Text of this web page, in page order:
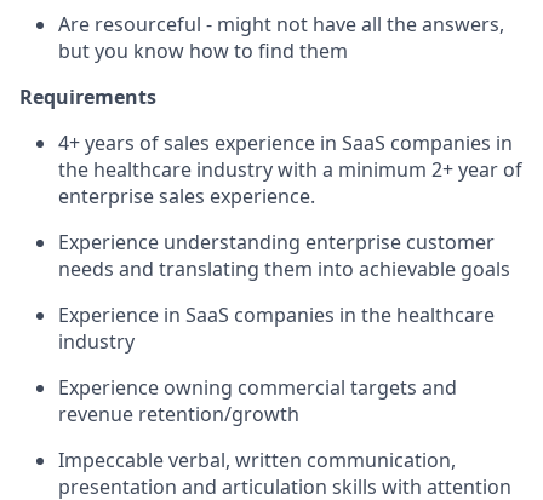
Are resourceful - might not have all the answers,
but you know how to find them
Requirements
4+ years of sales experience in SaaS companies in
the healthcare industry with a minimum 2+ year of
enterprise sales experience.
Experience understanding enterprise customer
needs and translating them into achievable goals
Experience in SaaS companies in the healthcare
industry
Experience owning commercial targets and
revenue retention/growth
Impeccable verbal, written communication,
presentation and articulation skills with attention